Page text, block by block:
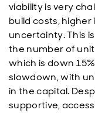
viability is very
build costs,
uncertainty. This
the number of
which is down
slowdown, with
in the capital.
supportive,